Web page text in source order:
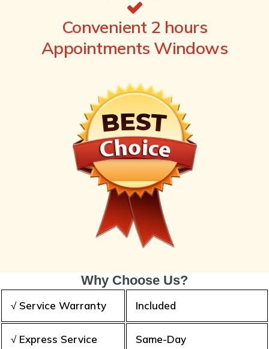
Convenient 2 hours
Appointments Windows
Why Choose Us?
√ Service Warranty Included
√ Express Service Same-Day